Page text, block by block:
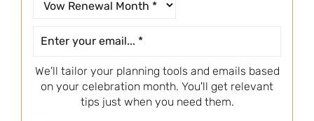
We'll tailor your planning tools and emails based
on your celebration month. You'll get relevant
tips just when you need them.